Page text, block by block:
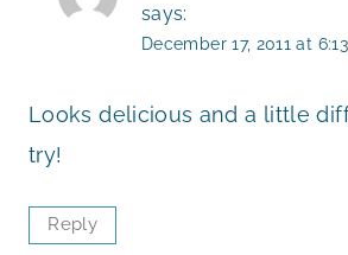
says:
December 17, 2011 at
Looks delicious and a little
try!
Reply